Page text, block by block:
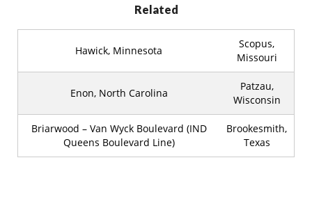
Related
Hawick, Minnesota
Scopus,
Missouri
Enon, North Carolina
Patzau,
Wisconsin
Briarwood – Van Wyck Boulevard (IND
Queens Boulevard Line)
Brookesmith,
Texas